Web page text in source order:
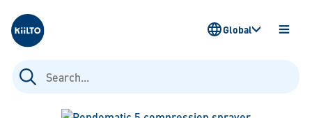
Kiilto
Search
for:
OPEN
Global